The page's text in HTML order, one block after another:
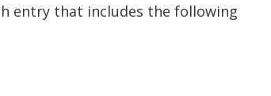
entry that includes the following